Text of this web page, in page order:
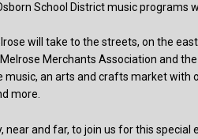
School District music programs
will take to the streets, on the
Merchants Association and
an arts and crafts market with
more.
and far, to join us for this special